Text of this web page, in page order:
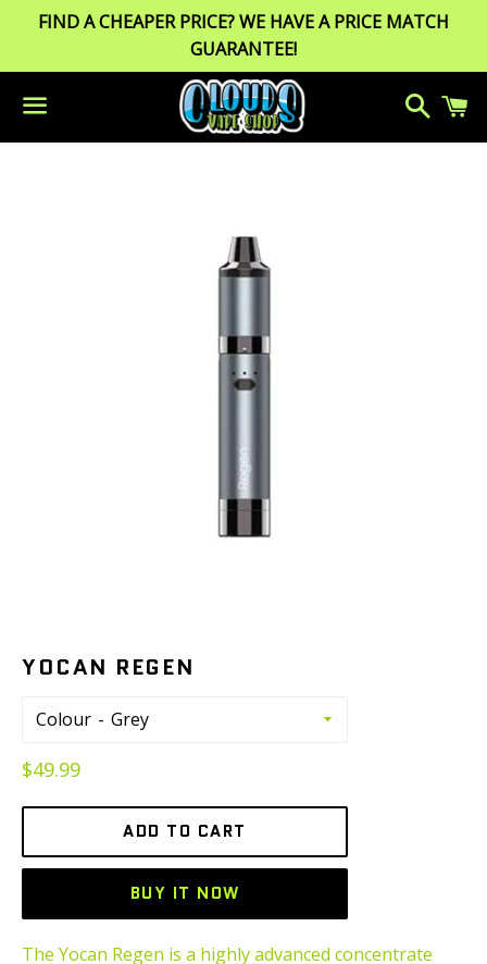
FIND A CHEAPER PRICE? WE HAVE A PRICE MATCH
GUARANTEE!
Menu
Search
YOCAN REGEN
Colour
Regular
$49.99
ADD TO CART
BUY IT NOW
The Yocan Regen is a highly advanced concentrate